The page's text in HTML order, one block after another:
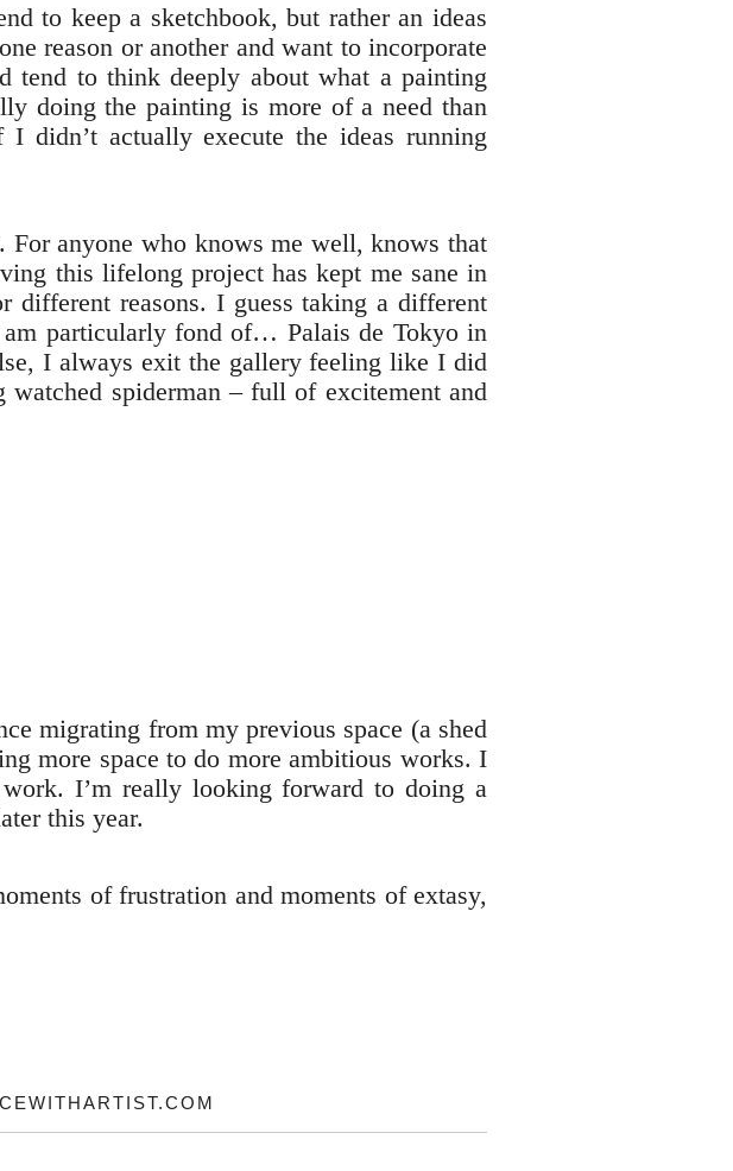
to keep a sketchbook, but rather an ideas
reason or another and want to incorporate
tend to think deeply about what a painting
doing the painting is more of a need than
didn’t actually execute the ideas running
anyone who knows me well, knows that
this lifelong project has kept me sane in
different reasons. I guess taking a different
particularly fond of… Palais de Tokyo in
I always exit the gallery feeling like I did
spiderman – full of excitement and
migrating from my previous space (a shed
more space to do more ambitious works. I
I’m really looking forward to doing a
this year.
of frustration and moments of extasy,